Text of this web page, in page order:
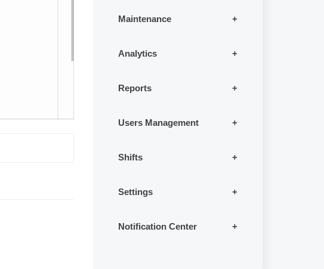
Maintenance
Analytics
Reports
Users Management
Shifts
Settings
Notification Center